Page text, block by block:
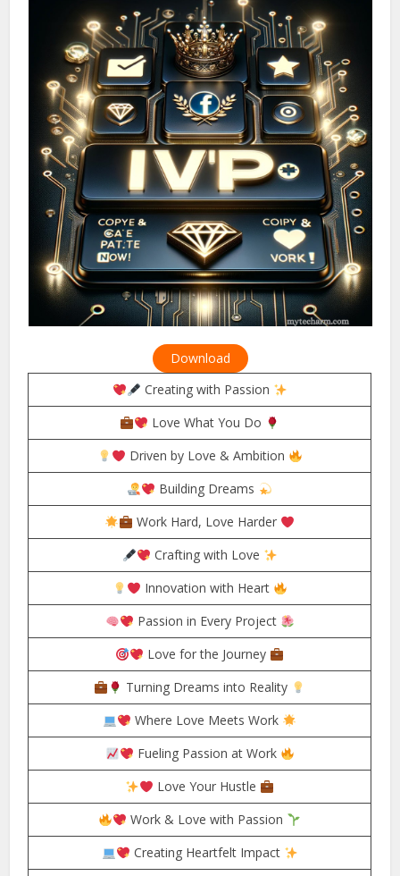
Download
Creating with Passion
Love What You Do
Driven by Love & Ambition
Building Dreams
Work Hard, Love Harder
Crafting with Love
Innovation with Heart
Passion in Every Project
Love for the Journey
Turning Dreams into Reality
Where Love Meets Work
Fueling Passion at Work
Love Your Hustle
Work & Love with Passion
Creating Heartfelt Impact